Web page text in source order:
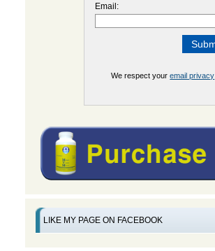
Email:
We respect youremail privacy
LIKE MY PAGE ON FACEBOOK